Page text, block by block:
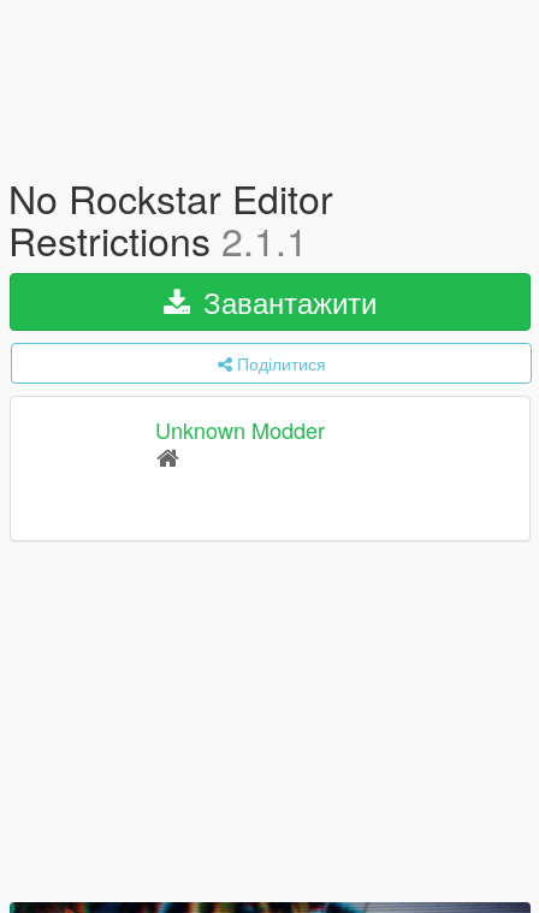
No Rockstar Editor
Restrictions 2.1.1
Завантажити
Поділитися
Unknown Modder